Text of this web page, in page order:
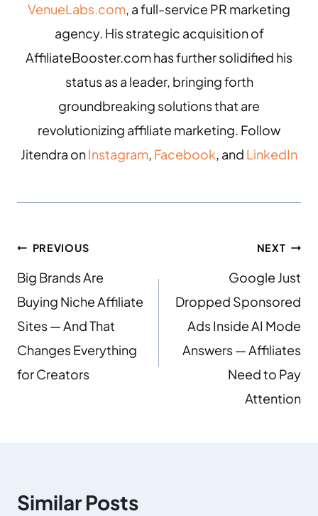
VenueLabs.com, a full-service PR marketing
agency. His strategic acquisition of
AffiliateBooster.com has further solidified his
status as a leader, bringing forth
groundbreaking solutions that are
revolutionizing affiliate marketing. Follow
Jitendra onInstagram, Facebook, and LinkedIn
PREVIOUS
Big Brands Are
Buying Niche Affiliate
Sites — And That
Changes Everything
for Creators
NEXT
Google Just
Dropped Sponsored
Ads Inside AI Mode
Answers — Affiliates
Need to Pay
Attention
Similar Posts